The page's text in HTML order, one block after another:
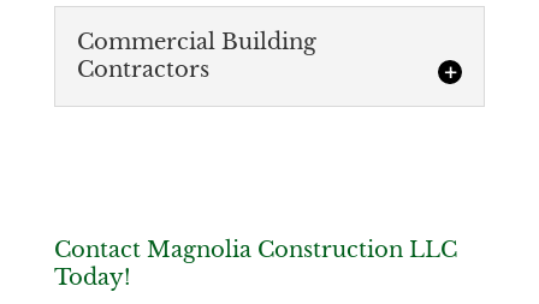
Commercial Building
Contractors
Contact Magnolia Construction LLC
Today!